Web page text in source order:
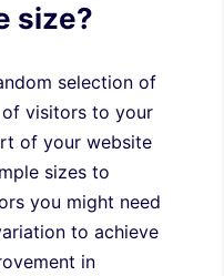
size?
selection of
visitors to your
of your website
sizes to
you might need
to achieve
in